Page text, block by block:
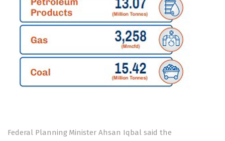
Federal Planning Minister Ahsan Iqbal said the